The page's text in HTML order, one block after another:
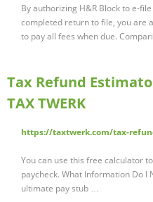
By authorizing H&R Block to e-
completed return to file, you are
to pay all fees when due.
Tax Refund
TAX TWERK
https://taxtwerk.com/tax-
You can use this free calculator
paycheck. What Information Do I
ultimate pay stub …